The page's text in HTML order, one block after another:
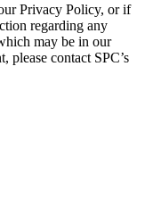
Privacy Policy, or if
regarding any
may be in our
please contact SPC’s